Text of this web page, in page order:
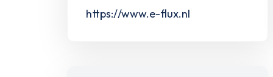
https://www.e-flux.nl